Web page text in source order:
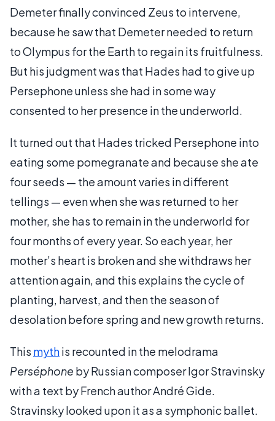
Demeter finally convinced Zeus to intervene,
because he saw that Demeter needed to return
to Olympus for the Earth to regain its fruitfulness.
But his judgment was that Hades had to give up
Persephone unless she had in some way
consented to her presence in the underworld.
It turned out that Hades tricked Persephone into
eating some pomegranate and because she ate
four seeds — the amount varies in different
tellings — even when she was returned to her
mother, she has to remain in the underworld for
four months of every year. So each year, her
mother’s heart is broken and she withdraws her
attention again, and this explains the cycle of
planting, harvest, and then the season of
desolation before spring and new growth returns.
This mythis recounted in the melodrama
Perséphoneby Russian composer Igor Stravinsky
with a text by French author André Gide.
Stravinsky looked upon it as a symphonic ballet.